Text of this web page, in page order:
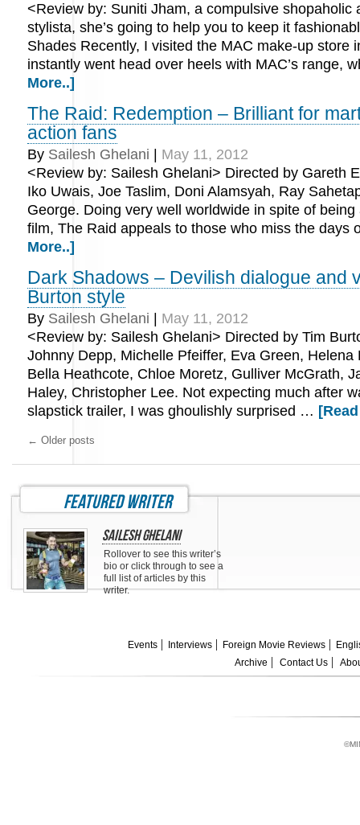
<Review by: Suniti Jham, a compulsive shopaholic
stylista, she’s going to help you to keep it
Shades Recently, I visited the MAC make-up store
instantly went head over heels with MAC’s range,
More..]
The Raid: Redemption – Brilliant for
action fans
By Sailesh Ghelani
May 11, 2012
<Review by: Sailesh Ghelani> Directed by Gareth
Iko Uwais, Joe Taslim, Doni Alamsyah, Ray
George. Doing very well worldwide in spite of
film, The Raid appeals to those who miss the
More..]
Dark Shadows – Devilish dialogue and
Burton style
By Sailesh Ghelani
May 11, 2012
<Review by: Sailesh Ghelani> Directed by Tim
Johnny Depp, Michelle Pfeiffer, Eva Green, Helena
Bella Heathcote, Chloe Moretz, Gulliver McGrath,
Haley, Christopher Lee. Not expecting much after
slapstick trailer, I was ghoulishly surprised …
← Older posts
featured writer
Sailesh Ghelani
Rollover to see this writer’s
bio or click through to see a
full list of articles by this
writer.
Events Interviews Foreign Movie Reviews
Archive
Contact Us